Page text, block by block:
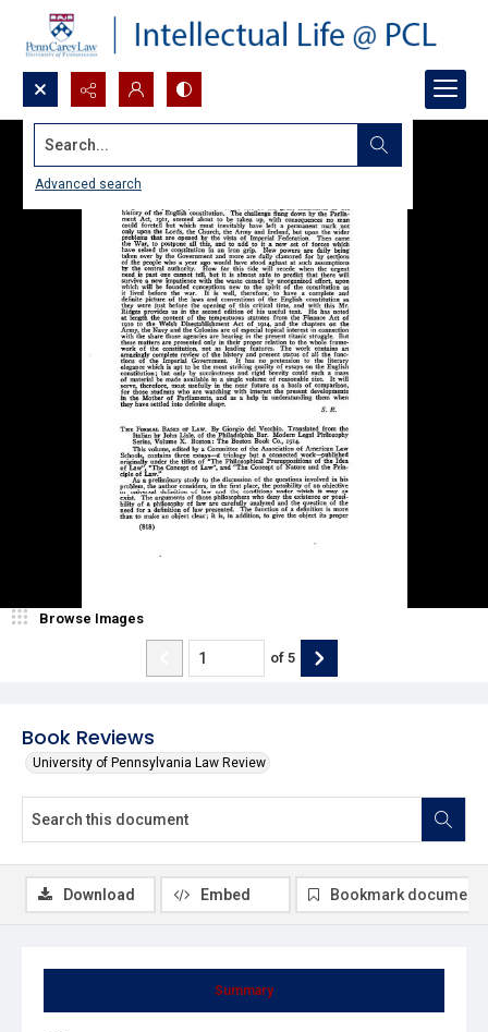
Search...
Advanced search
Book Reviews
University of Pennsylvania Law Review
Browse Images
of 5
Summary
Download Embed Bookmark document